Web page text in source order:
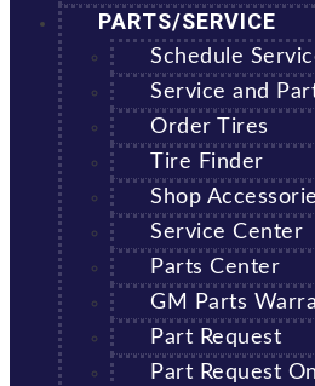
PARTS/SERVICE
Schedule
Service and
Order Tires
Tire Finder
Shop
Service Center
Parts Center
GM Parts
Part Request
Part Request